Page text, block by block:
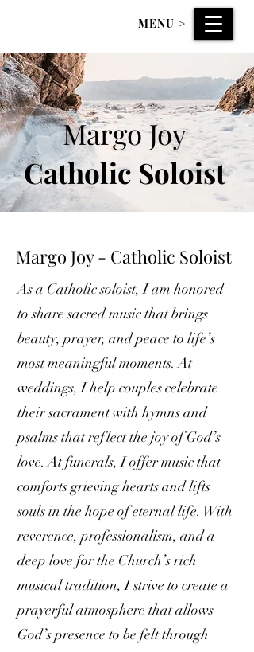
MENU >
Margo Joy
Catholic Soloist
Margo Joy - Catholic Soloist
As a Catholic soloist, I am honored
to share sacred music that brings
beauty, prayer, and peace to life’s
most meaningful moments. At
weddings, I help couples celebrate
their sacrament with hymns and
psalms that reflect the joy of God’s
love. At funerals, I offer music that
comforts grieving hearts and lifts
souls in the hope of eternal life. With
reverence, professionalism, and a
deep love for the Church’s rich
musical tradition, I strive to create a
prayerful atmosphere that allows
God’s presence to be felt through